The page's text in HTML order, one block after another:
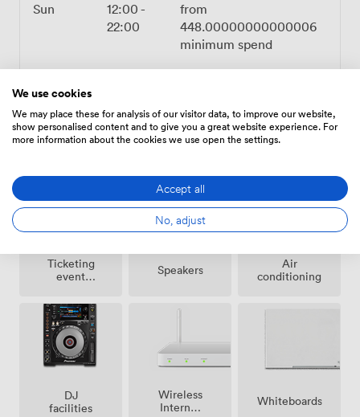
Sun
12:00 -
22:00
from
448.00000000000006
minimum spend
Amenities
Ticketing
event
Speakers
Air
conditioning
DJ
facilities
Wireless
Internet
Whiteboards
We use cookies
We may place these for analysis of our visitor data, to improve our website,
show personalised content and to give you a great website experience. For
more information about the cookies we use open the settings.
Accept all
No, adjust